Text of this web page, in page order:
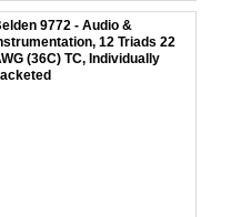
9772 - Audio &
12 Triads 22
(36C) TC, Individually